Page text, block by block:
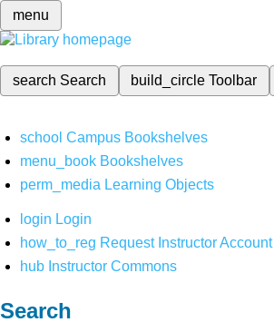
menu
search Search build_circleToolbar
school Campus Bookshelves
menu_book Bookshelves
perm_media Learning Objects
login Login
how_to_reg Request Instructor Account
hub Instructor Commons
Search